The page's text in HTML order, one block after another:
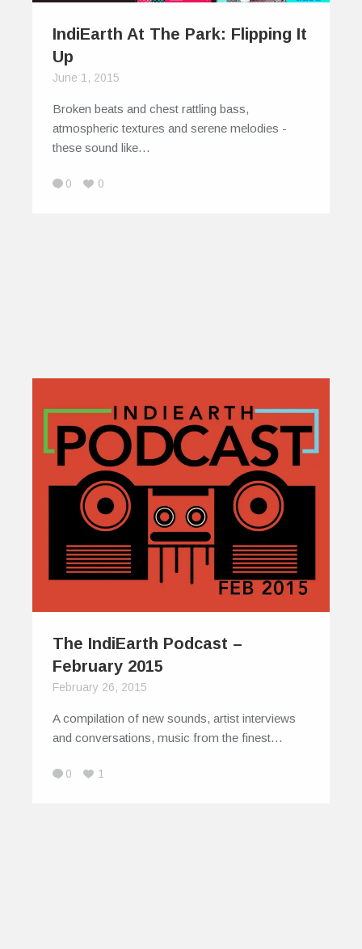
IndiEarth At The Park: Flipping It
Up
June 1, 2015
Broken beats and chest rattling bass,
atmospheric textures and serene melodies -
these sound like…
0 0
The IndiEarth Podcast –
February 2015
February 26, 2015
A compilation of new sounds, artist interviews
and conversations, music from the finest…
0 1